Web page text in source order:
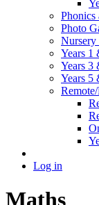
Phonics
Photo
Nursery
Years 1
Years 3
Years 5
Log in
Maths